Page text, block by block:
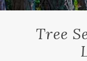
Tree